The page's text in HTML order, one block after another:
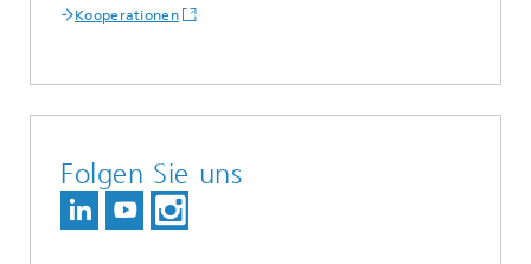
Kooperationen
Folgen Sie uns